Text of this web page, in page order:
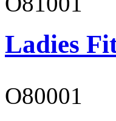
Ladies
O80001